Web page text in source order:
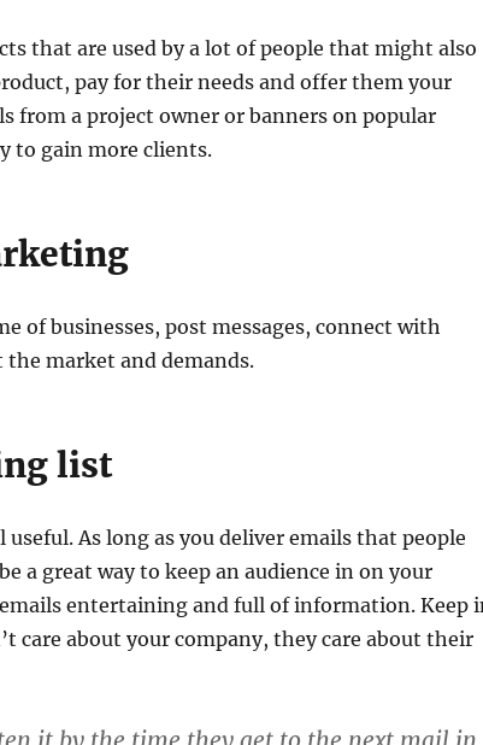
that are used by a lot of people that might also
pay for their needs and offer them your
from a project owner or banners on popular
to gain more clients.
of businesses, post messages, connect with
market and demands.
list
As long as you deliver emails that people
a great way to keep an audience in on your
entertaining and full of information. Keep
care about your company, they care about their